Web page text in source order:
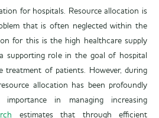
for hospitals. Resource allocation is
that is often neglected within the
for this is the high healthcare supply
supporting role in the goal of hospital
treatment of patients. However, during
allocation has been profoundly
in managing increasing
estimates that through efficient